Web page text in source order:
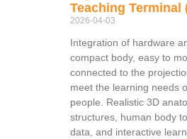
Teaching Terminal
2026-04-03
Integration of hardware
compact body, easy to
connected to the
meet the learning needs
people. Realistic 3D
structures, human body
data, and interactive